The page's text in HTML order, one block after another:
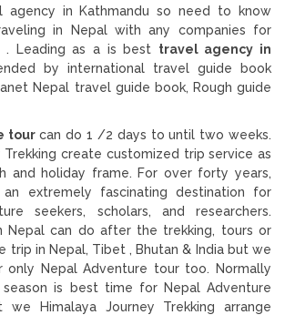
agency in Kathmandu so need to know
in Nepal with any companies for
. Leading as a is best travel agency in
by international travel guide book
Nepal travel guide book, Rough guide
tourcan do 1 /2 days to until two weeks.
Trekking create customized trip service as
and holiday frame. For over forty years,
extremely fascinating destination for
seekers, scholars, and researchers.
Nepal can do after the trekking, tours or
trip in Nepal, Tibet , Bhutan & India but we
only Nepal Adventure tour too. Normally
season is best time for Nepal Adventure
Himalaya Journey Trekking arrange